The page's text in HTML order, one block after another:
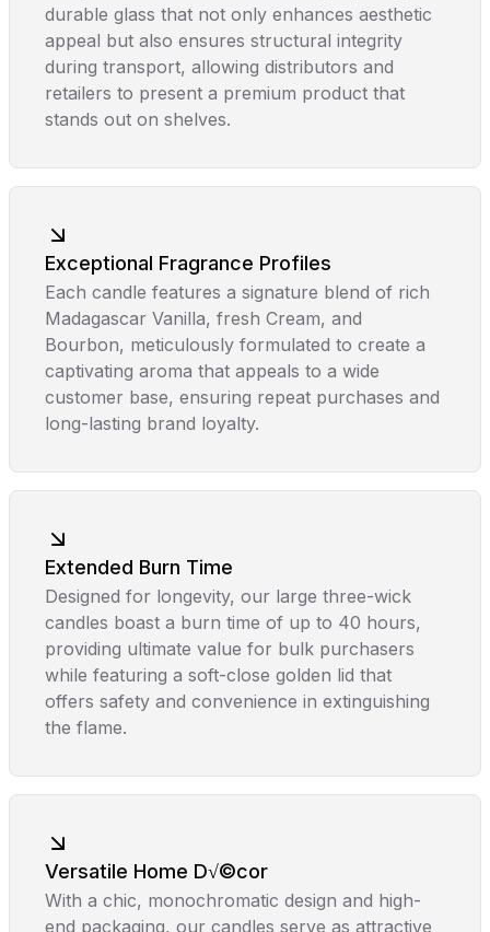
durable glass that not only enhances aesthetic
appeal but also ensures structural integrity
during transport, allowing distributors and
retailers to present a premium product that
stands out on shelves.
Exceptional Fragrance Profiles
Each candle features a signature blend of rich
Madagascar Vanilla, fresh Cream, and
Bourbon, meticulously formulated to create a
captivating aroma that appeals to a wide
customer base, ensuring repeat purchases and
long-lasting brand loyalty.
Extended Burn Time
Designed for longevity, our large three-wick
candles boast a burn time of up to 40 hours,
providing ultimate value for bulk purchasers
while featuring a soft-close golden lid that
offers safety and convenience in extinguishing
the flame.
Versatile Home D√©cor
With a chic, monochromatic design and high-
end packaging, our candles serve as attractive